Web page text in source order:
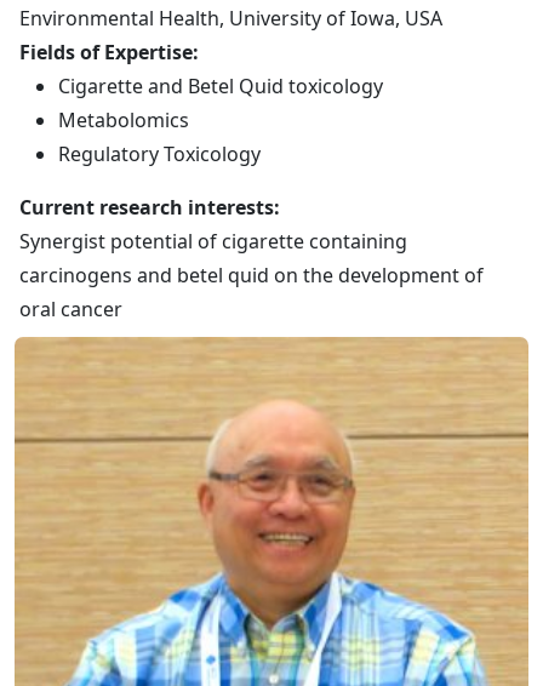
Environmental Health, University of Iowa, USA
Fields of Expertise:
Cigarette and Betel Quid toxicology
Metabolomics
Regulatory Toxicology
Current research interests:
Synergist potential of cigarette containing
carcinogens and betel quid on the development of
oral cancer